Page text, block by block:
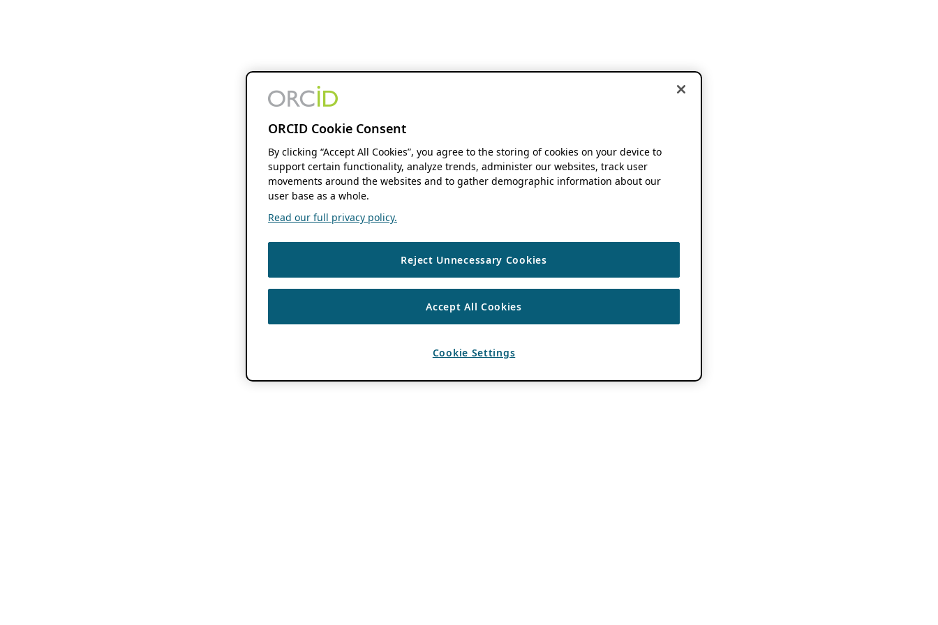
ORCID Cookie Consent
By clicking “Accept All Cookies”, you agree to the storing of cookies on your device to
support certain functionality, analyze trends, administer our websites, track user
movements around the websites and to gather demographic information about our
user base as a whole.
Read our full privacy policy.
Reject Unnecessary Cookies
Accept All Cookies
Cookie Settings